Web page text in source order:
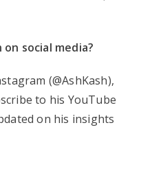
social media?
(@AshKash),
to his YouTube
on his insights